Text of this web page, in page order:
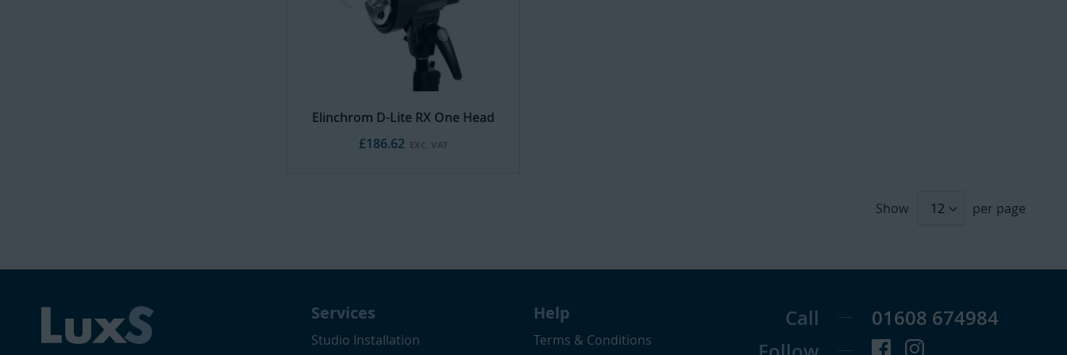
Elinchrom D-Lite RX One Head
£186.62
Show per page
Services
Studio Installation
Help
Terms & Conditions
Call
01608 674984